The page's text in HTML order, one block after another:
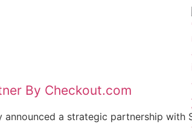
By Checkout.com
a strategic partnership with